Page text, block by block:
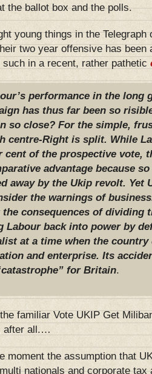
the ballot box and the polls.
young things in the
two year offensive has been
such in a recent, rather pathetic
performance in the long
has thus far been so
so close? For the simple,
centre-Right is split. While
cent of the prospective vote,
advantage because
away by the Ukip revolt. Yet
the warnings of
the consequences of dividing
Labour back into power by
at a time when the country
and enterprise. Its
for Britain.
familiar Vote UKIP Get
after all.…
moment the assumption that
nationals and corporate tax